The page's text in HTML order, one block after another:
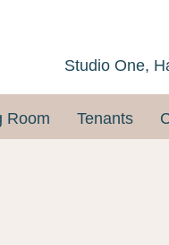
Studio One,
Room Tenants